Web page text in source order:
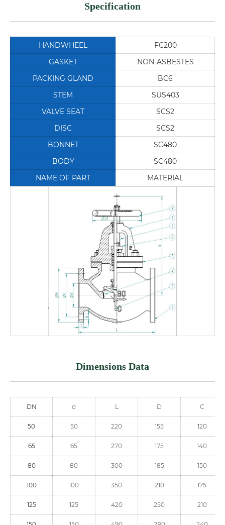
Specification
HANDWHEEL
FC200
GASKET
NON-ASBESTES
PACKING GLAND
BC6
STEM
SUS403
VALVE SEAT
SCS2
DISC
SCS2
BONNET
SC480
BODY
SC480
NAME OF PART
MATERIAL
Dimensions Data
DN d L D C
50 50 220 155 120
65 65 270 175 140
80 80 300 185 150
100 100 350 210 175
125 125 420 250 210